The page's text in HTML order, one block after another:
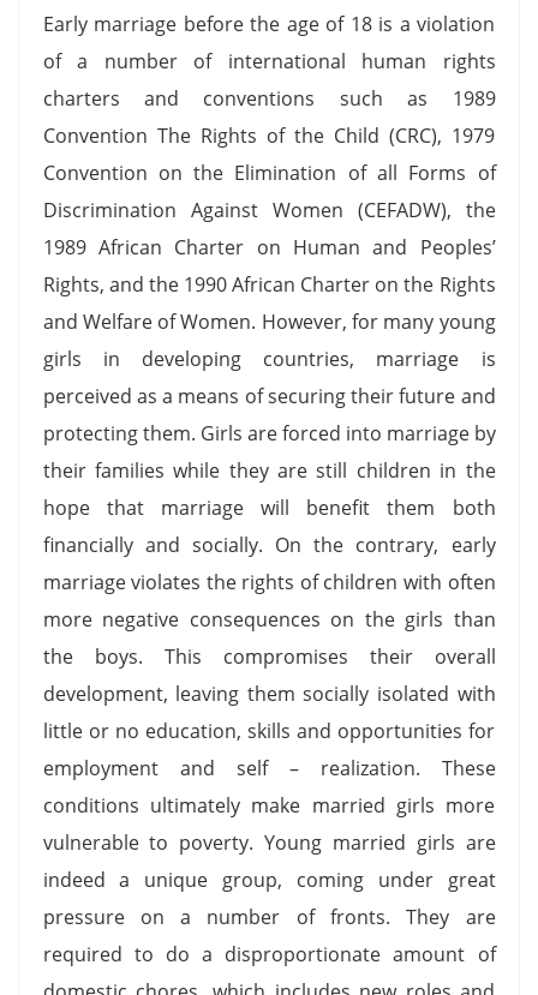
Early marriage before the age of 18 is a violation
of a number of international human rights
charters and conventions such as 1989
Convention The Rights of the Child (CRC), 1979
Convention on the Elimination of all Forms of
Discrimination Against Women (CEFADW), the
1989 African Charter on Human and Peoples’
Rights, and the 1990 African Charter on the Rights
and Welfare of Women. However, for many young
girls in developing countries, marriage is
perceived as a means of securing their future and
protecting them. Girls are forced into marriage by
their families while they are still children in the
hope that marriage will benefit them both
financially and socially. On the contrary, early
marriage violates the rights of children with often
more negative consequences on the girls than
the boys. This compromises their overall
development, leaving them socially isolated with
little or no education, skills and opportunities for
employment and self – realization. These
conditions ultimately make married girls more
vulnerable to poverty. Young married girls are
indeed a unique group, coming under great
pressure on a number of fronts. They are
required to do a disproportionate amount of